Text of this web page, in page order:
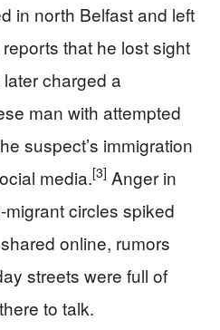
in north Belfast and left
that he lost sight
charged a
man with attempted
suspect’s immigration
media.[3] Anger in
circles spiked
online, rumors
streets were full of
to talk.